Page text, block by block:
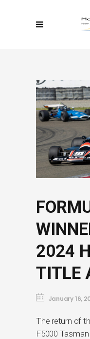
2024
TITLE
January 16,
The return of
F5000